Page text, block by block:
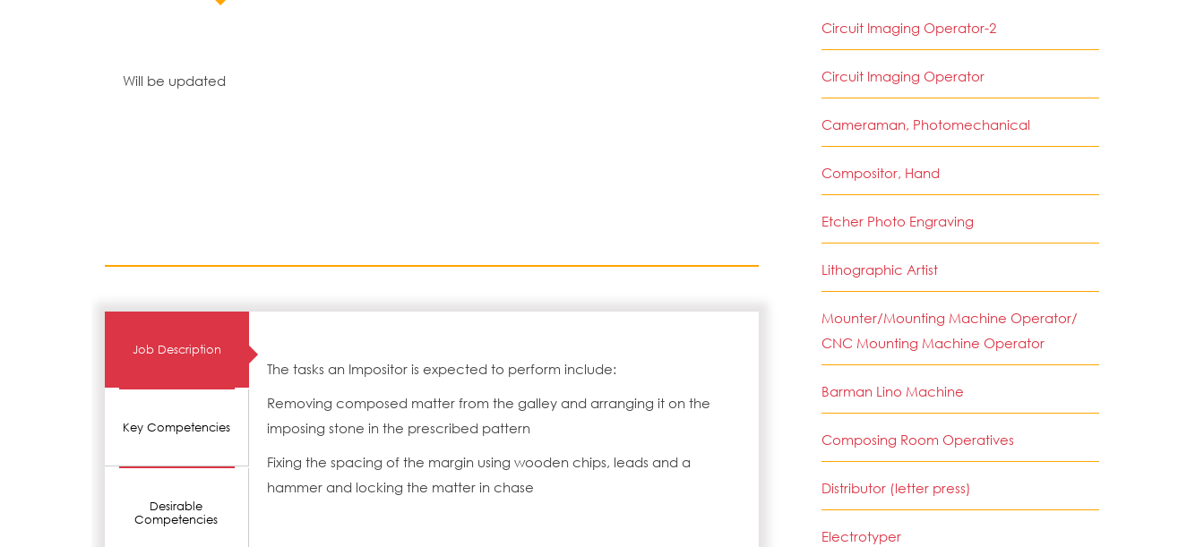
Will be updated
Job Description
Key Competencies
Desirable
Competencies
The tasks an Impositor is expected to perform include:
Removing composed matter from the galley and arranging it on the
imposing stone in the prescribed pattern
Fixing the spacing of the margin using wooden chips, leads and a
hammer and locking the matter in chase
Circuit Imaging Operator-2
Circuit Imaging Operator
Cameraman, Photomechanical
Compositor, Hand
Etcher Photo Engraving
Lithographic Artist
Mounter/Mounting Machine Operator/
CNC Mounting Machine Operator
Barman Lino Machine
Composing Room Operatives
Distributor (letter press)
Electrotyper